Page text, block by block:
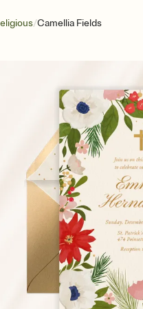
/Camellia Fields